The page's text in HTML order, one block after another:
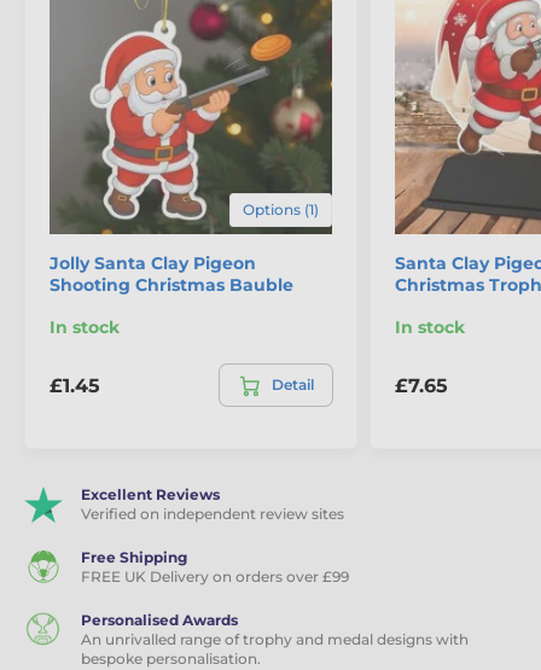
The product is included in categories
Santa Sports Medals
Options (1)
Jolly Santa Clay Pigeon
Shooting Christmas Bauble
In stock
£1.45 Detail
Santa Clay
Christmas
In stock
£7.65
Excellent Reviews
Verified on independent review sites
Free Shipping
FREE UK Delivery on orders over £99
Personalised Awards
An unrivalled range of trophy and medal designs with
bespoke personalisation.